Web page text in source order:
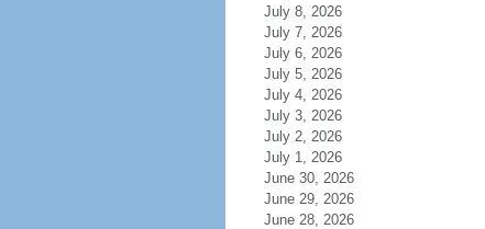
July 8, 2026
July 7, 2026
July 6, 2026
July 5, 2026
July 4, 2026
July 3, 2026
July 2, 2026
July 1, 2026
June 30, 2026
June 29, 2026
June 28, 2026